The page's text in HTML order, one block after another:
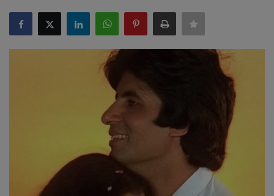
SPORTS
LIFESTYLE
About Us